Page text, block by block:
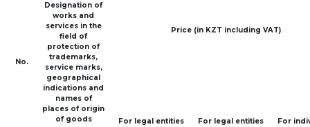
FEES
DETAILS
BRANCH
ALMATY
FINANCIAL
INTERNATIONAL
COOPERATION
No.
Designation of
works and
services inthe
field of
protection of
trademarks,
servicemarks,
geographical
indications and
namesof
places of origin
of goods
Price (in KZT including VAT)
For legal entities For legal entities For